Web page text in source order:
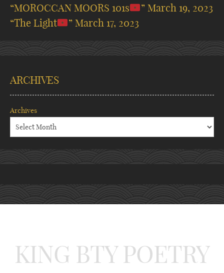
“MOROCCAN MOORS 101s
” March 19, 2023
“The Light
” March 17, 2023
ARCHIVES
Archives
KING BTY POETRY